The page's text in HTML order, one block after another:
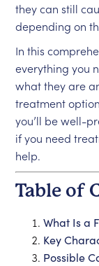
they can still
depending on
In this
everything you
what they are
treatment
you’ll be well-
if you need
help.
Table of
What Is a
Key
Possible